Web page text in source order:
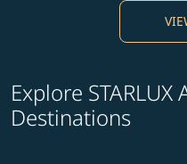
Explore
Destinations